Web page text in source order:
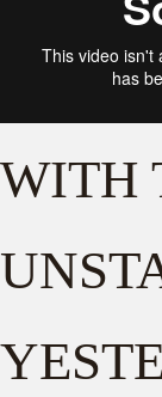
WITH